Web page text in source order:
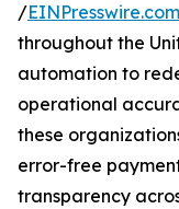
/EINPresswire.com
throughout the
automation to
operational
these
error-free
transparency